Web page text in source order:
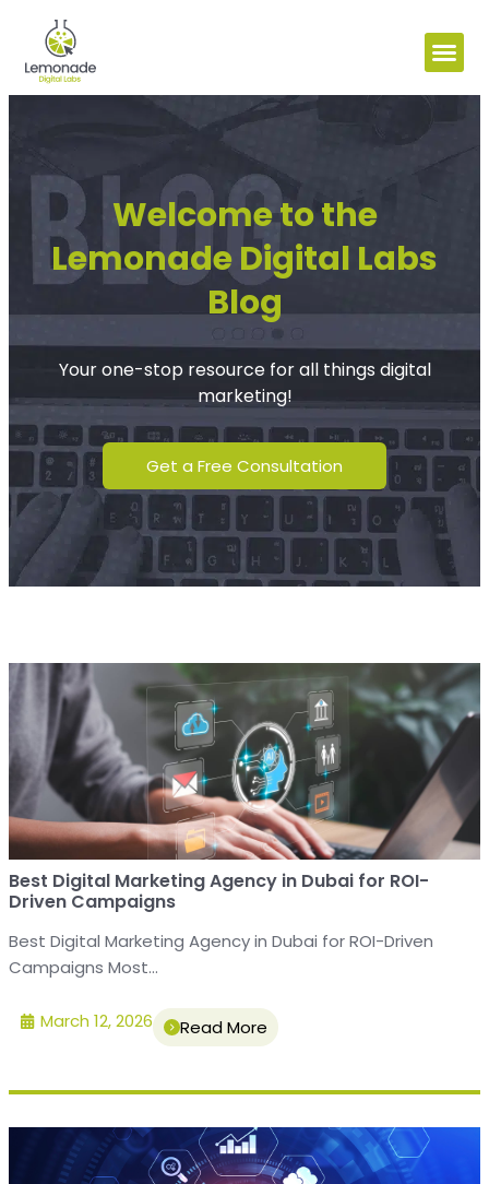
Welcome to the
Lemonade Digital Labs
Blog
Your one-stop resource for all things digital
marketing!
Get a Free Consultation
Best Digital Marketing Agency in Dubai for ROI-
Driven Campaigns
Best Digital Marketing Agency in Dubai for ROI-Driven
Campaigns Most...
March 12, 2026 Read More